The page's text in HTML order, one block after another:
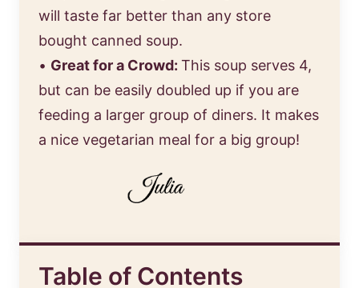
will taste far better than any store
bought canned soup.
• Great for a Crowd: This soup serves 4,
but can be easily doubled up if you are
feeding a larger group of diners. It makes
a nice vegetarian meal for a big group!
Table of Contents